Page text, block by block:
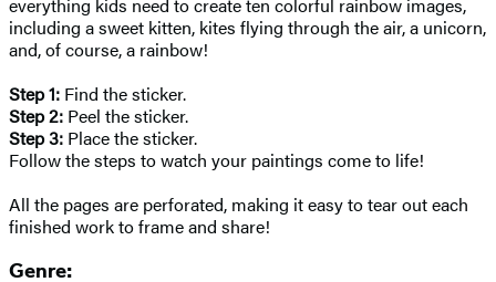
including a sweet kitten, kites flying through the air, a unicorn,
and, of course, a rainbow!
Step 1: Find the sticker.
Step 2: Peel the sticker.
Step 3: Place the sticker.
Follow the steps to watch your paintings come to life!
All the pages are perforated, making it easy to tear out each
finished work to frame and share!
Genre: